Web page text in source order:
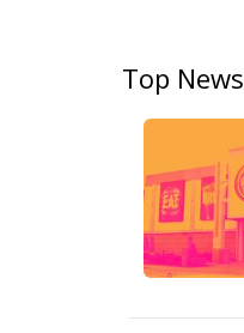
Top News